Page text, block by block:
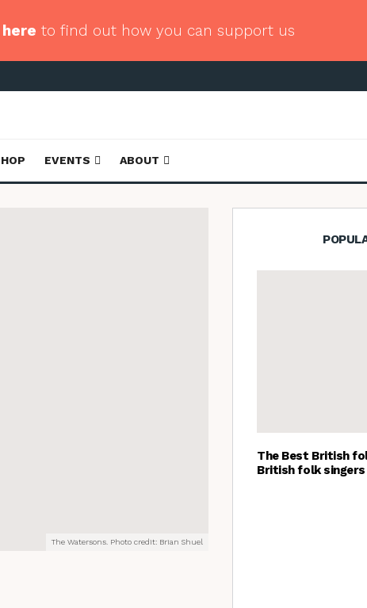
here to find out how you can support us
EVENTS ABOUT
The Watersons. Photo credit: Brian Shuel
The Best British
British folk singers